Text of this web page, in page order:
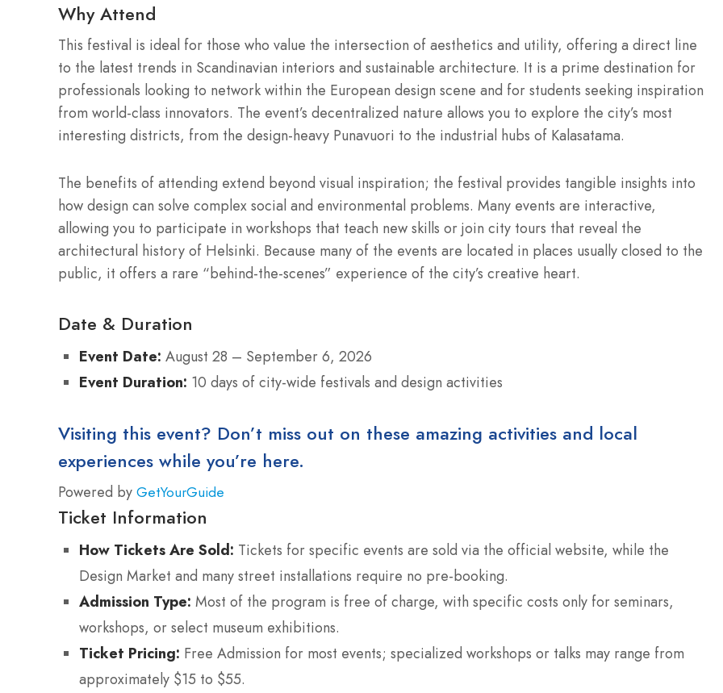
Why Attend
This festival is ideal for those who value the intersection of aesthetics and utility, offering a direct line
to the latest trends in Scandinavian interiors and sustainable architecture. It is a prime destination for
professionals looking to network within the European design scene and for students seeking inspiration
from world-class innovators. The event’s decentralized nature allows you to explore the city’s most
interesting districts, from the design-heavy Punavuori to the industrial hubs of Kalasatama.
The benefits of attending extend beyond visual inspiration; the festival provides tangible insights into
how design can solve complex social and environmental problems. Many events are interactive,
allowing you to participate in workshops that teach new skills or join city tours that reveal the
architectural history of Helsinki. Because many of the events are located in places usually closed to the
public, it offers a rare “behind-the-scenes” experience of the city’s creative heart.
Date & Duration
Event Date: August 28 – September 6, 2026
Event Duration: 10 days of city-wide festivals and design activities
Visiting this event? Don’t miss out on these amazing activities and local
experiences while you’re here.
Powered by GetYourGuide
Ticket Information
How Tickets Are Sold: Tickets for specific events are sold via the official website, while the
Design Market and many street installations require no pre-booking.
Admission Type: Most of the program is free of charge, with specific costs only for seminars,
workshops, or select museum exhibitions.
Ticket Pricing: Free Admission for most events; specialized workshops or talks may range from
approximately $15 to $55.